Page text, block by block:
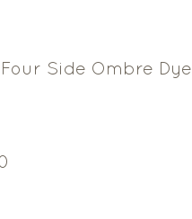
Four Side Ombre Dye